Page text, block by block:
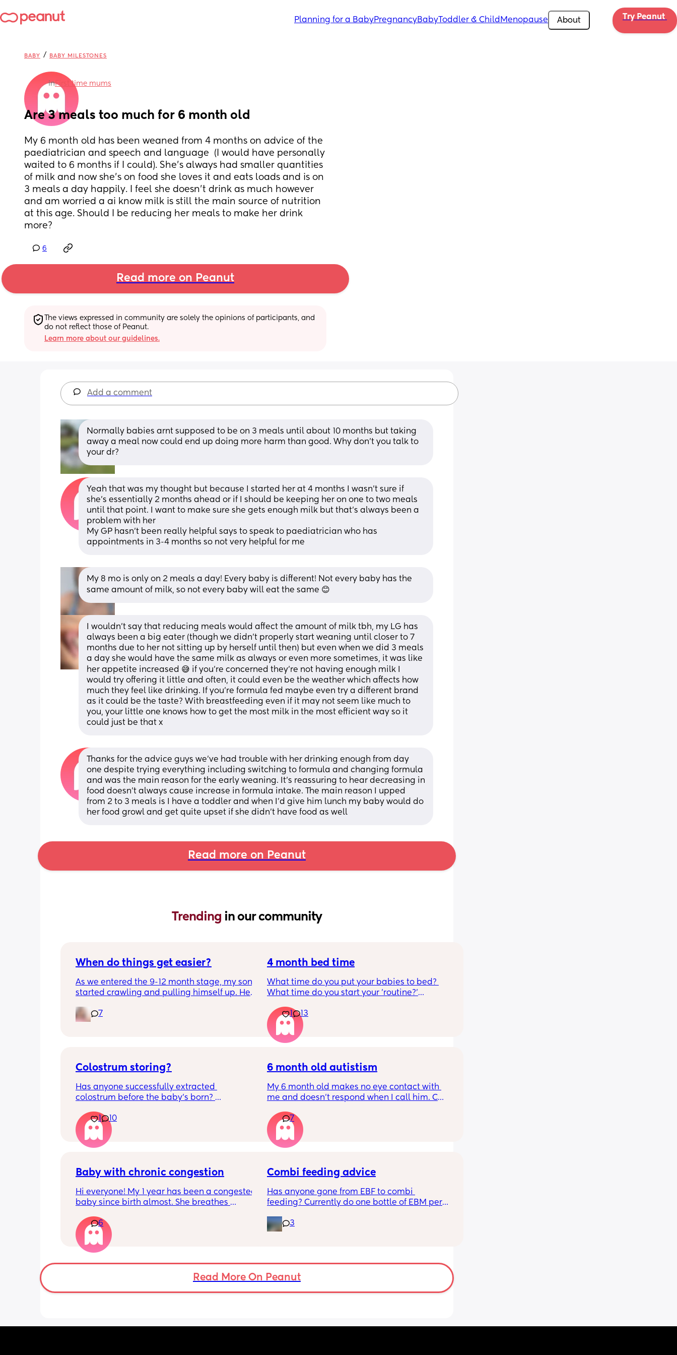
Planning for a BabyPregnancyBabyToddler & Child Menopause About Try Peanut
BABY / BABY MILESTONES
inFirst time mums
Are 3 meals too much for 6 month old
My 6 month old has been weaned from 4 months on advice of the
paediatrician and speech and language  (I would have personally
waited to 6 months if I could). She’s always had smaller quantities
of milk and now she’s on food she loves it and eats loads and is on
3 meals a day happily. I feel she doesn’t drink as much however
and am worried a ai know milk is still the main source of nutrition
at this age. Should I be reducing her meals to make her drink
more?
6
Read more on Peanut
The views expressed in community are solely the opinions of participants, and
do not reflect those of Peanut.
Learn more about our guidelines.
Add a comment
Normally babies arnt supposed to be on 3 meals until about 10 months but taking
away a meal now could end up doing more harm than good. Why don’t you talk to
your dr?
Yeah that was my thought but because I started her at 4 months I wasn’t sure if
she’s essentially 2 months ahead or if I should be keeping her on one to two meals
until that point. I want to make sure she gets enough milk but that’s always been a
problem with her
My GP hasn’t been really helpful says to speak to paediatrician who has
appointments in 3-4 months so not very helpful for me
My 8 mo is only on 2 meals a day! Every baby is different! Not every baby has the
same amount of milk, so not every baby will eat the same 😊
I wouldn’t say that reducing meals would affect the amount of milk tbh, my LG has
always been a big eater (though we didn’t properly start weaning until closer to 7
months due to her not sitting up by herself until then) but even when we did 3 meals
a day she would have the same milk as always or even more sometimes, it was like
her appetite increased 😅 if you’re concerned they’re not having enough milk I
would try offering it little and often, it could even be the weather which affects how
much they feel like drinking. If you’re formula fed maybe even try a different brand
as it could be the taste? With breastfeeding even if it may not seem like much to
you, your little one knows how to get the most milk in the most efficient way so it
could just be that x
Thanks for the advice guys we’ve had trouble with her drinking enough from day
one despite trying everything including switching to formula and changing formula
and was the main reason for the early weaning. It’s reassuring to hear decreasing in
food doesn’t always cause increase in formula intake. The main reason I upped
from 2 to 3 meals is I have a toddler and when I’d give him lunch my baby would do
her food growl and get quite upset if she didn’t have food as well
Read more on Peanut
Trending in our community
When do things get easier?
As we entered the 9-12 month stage, my son
started crawling and pulling himself up. He
alone, still doesnt sleep through the night,
and this week has been sick (so EVERYTHING
7
4 month bed time
What time do you put your babies to bed?
What time do you start your 'routine?'
10.30pm, and I know i need to start bringing
it forward. Everytime ive tried, it takes longer
for my LO to settle.
We are exclusively breastfeeding. Any
1 13
Colostrum storing?
Has anyone successfully extracted
colostrum before the baby’s born?
pregnant and you can start storing it in the
freezer but I’m 34w looking at my nipples
and the syringes on amazon wondering how
it works?? Like what did you use and did it
1 10
6 month old autistism
My 6 month old makes no eye contact with
me and doesn’t respond when I call him. Can
apposed to autism
7
Baby with chronic congestion
Hi everyone! My 1 year has been a congested
baby since birth almost. She breathes
up multiple times at night and she cries and
screams and then struggles to go back to
sleep. She wakes up every 1-3 hours and
sometimes can’t go back to sleep for 2-3
hours!!! Piriton is the only thing that seems to
help her sleep mostly through the night but I
6
Combi feeding advice
Has anyone gone from EBF to combi
feeding? Currently do one bottle of EBM per
milk mixed in the day. The other times she
still feeds on me. Ideally I want to feed all
long should I leave it before adding another
bottle to her daily routine?
3
Read More On Peanut